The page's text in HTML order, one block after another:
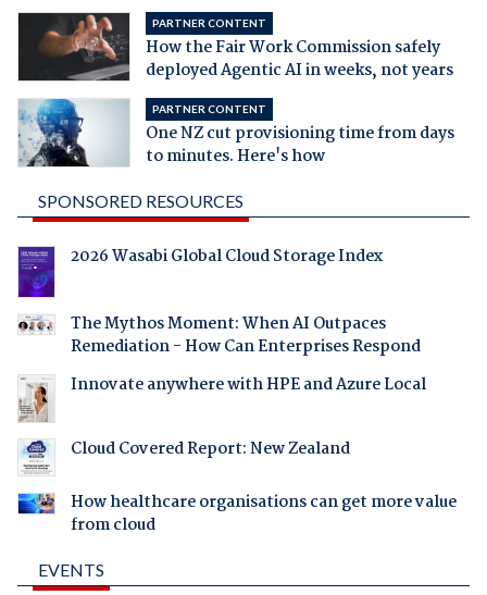
PARTNER CONTENT
How the Fair Work Commission safely
deployed Agentic AI in weeks, not years
PARTNER CONTENT
One NZ cut provisioning time from days
to minutes. Here's how
SPONSORED RESOURCES
2026 Wasabi Global Cloud Storage Index
The Mythos Moment: When AI Outpaces
Remediation - How Can Enterprises Respond
Innovate anywhere with HPE and Azure Local
Cloud Covered Report: New Zealand
How healthcare organisations can get more value
from cloud
EVENTS